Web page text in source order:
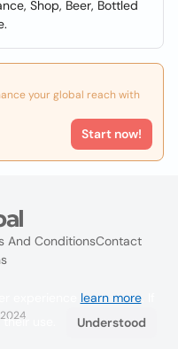
Shop, Beer, Bottled
your global reach with
Start now!
And ConditionsContact
learn more. If
use.
Understood